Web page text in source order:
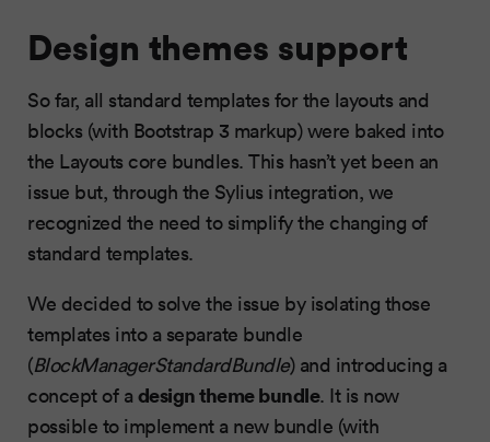
Design themes support
So far, all standard templates for the layouts and
blocks (with Bootstrap 3 markup) were baked into
the Layouts core bundles. This hasn’t yet been an
issue but, through the Sylius integration, we
recognized the need to simplify the changing of
standard templates.
We decided to solve the issue by isolating those
templates into a separate bundle
(BlockManagerStandardBundle) and introducing a
concept of a design theme bundle. It is now
possible to implement a new bundle (with